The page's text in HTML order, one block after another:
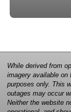
While derived from
imagery available on
purposes only. This
outages may occur
Neither the website